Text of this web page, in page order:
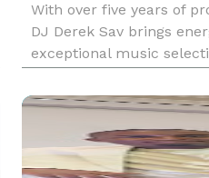
With over five years of
DJ Derek Sav brings
exceptional music
parties, and club